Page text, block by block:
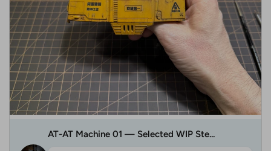
AT-AT Machine 01 — Selected WIP Ste...